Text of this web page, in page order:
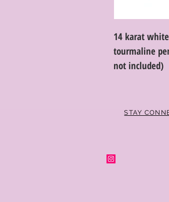
14 karat
tourmaline
not included)
STAY